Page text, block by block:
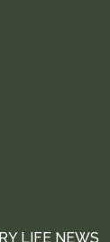
LIFE NEWS